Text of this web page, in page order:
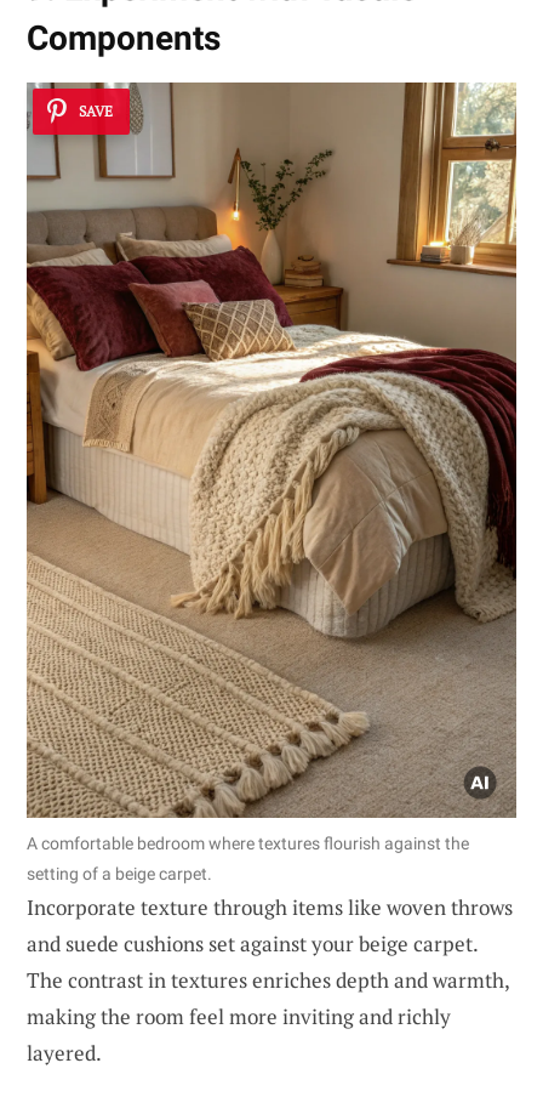
Components
SAVE
A comfortable bedroom where textures flourish against the
setting of a beige carpet.
Incorporate texture through items like woven throws
and suede cushions set against your beige carpet.
The contrast in textures enriches depth and warmth,
making the room feel more inviting and richly
layered.